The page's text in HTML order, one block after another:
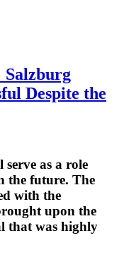
Salzburg
Despite the
as a role
the future. The
with the
upon the
that was highly